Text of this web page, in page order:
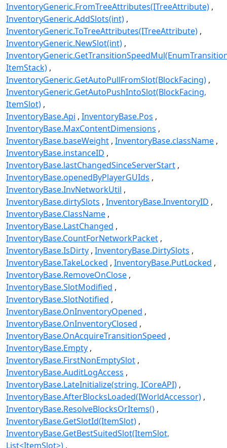
InventoryGeneric.FromTreeAttributes(ITreeAttribute)
InventoryGeneric.AddSlots(int)
InventoryGeneric.ToTreeAttributes(ITreeAttribute)
InventoryGeneric.NewSlot(int)
ItemStack)
InventoryGeneric.GetAutoPullFromSlot(BlockFacing)
InventoryGeneric.GetAutoPushIntoSlot(BlockFacing,
ItemSlot)
InventoryBase.Api InventoryBase.Pos
InventoryBase.MaxContentDimensions
InventoryBase.baseWeight InventoryBase.className
InventoryBase.instanceID
InventoryBase.lastChangedSinceServerStart
InventoryBase.openedByPlayerGUIds
InventoryBase.InvNetworkUtil
InventoryBase.dirtySlots InventoryBase.InventoryID
InventoryBase.ClassName
InventoryBase.LastChanged
InventoryBase.CountForNetworkPacket
InventoryBase.IsDirty InventoryBase.DirtySlots
InventoryBase.TakeLocked InventoryBase.PutLocked
InventoryBase.RemoveOnClose
InventoryBase.SlotModified
InventoryBase.SlotNotified
InventoryBase.OnInventoryOpened
InventoryBase.OnInventoryClosed
InventoryBase.OnAcquireTransitionSpeed
InventoryBase.Empty
InventoryBase.FirstNonEmptySlot
InventoryBase.AuditLogAccess
InventoryBase.LateInitialize(string, ICoreAPI)
InventoryBase.AfterBlocksLoaded(IWorldAccessor)
InventoryBase.ResolveBlocksOrItems()
InventoryBase.GetSlotId(ItemSlot)
InventoryBase.GetBestSuitedSlot(ItemSlot,
List<ItemSlot>)